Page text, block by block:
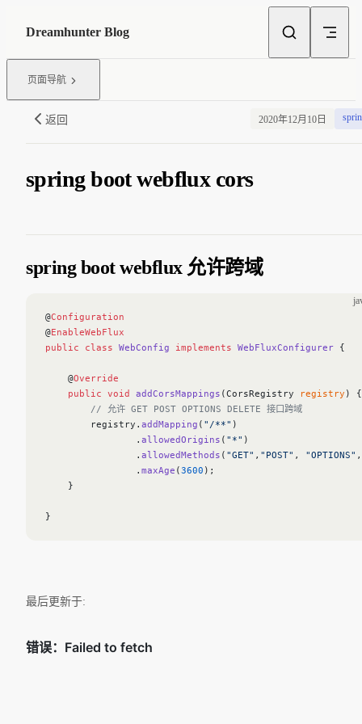
Dreamhunter Blog
页面导航
返回 2020年12月10日
spring boot webflux cors
spring boot webflux 允许跨域
@Configuration
@EnableWebFlux
public class WebConfig implements WebFluxConfigurer {
    @
Override
    public
void addCorsMappings (CorsRegistry registry ) {
        // 允许 GET POST OPTIONS DELETE 接口跨域
        registry.
addMapping ( "/**" )
                .
allowedOrigins ( "*" )
                .
allowedMethods ( "GET" , "POST" , "OPTIONS"
                .
maxAge (3600 );
    }
}
最后更新于: